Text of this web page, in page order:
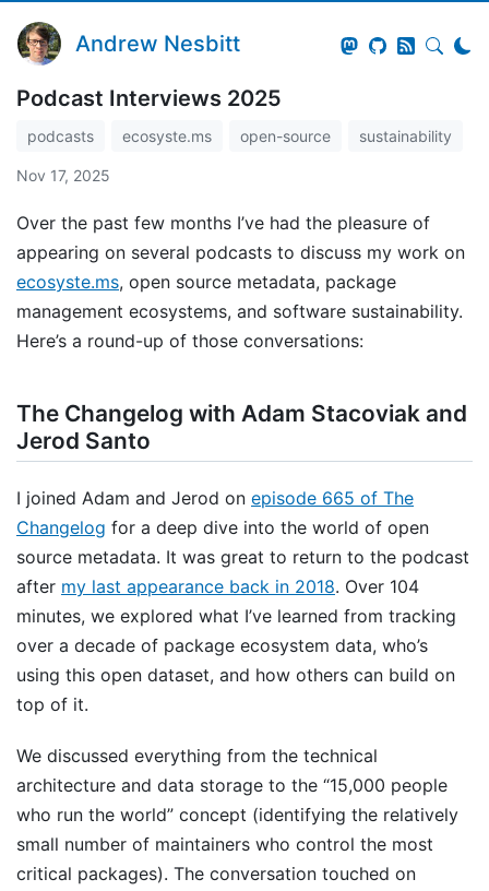
Andrew Nesbitt
Podcast Interviews 2025
podcasts ecosyste.ms open-source sustainability
Nov 17, 2025
Over the past few months I’ve had the pleasure of
appearing on several podcasts to discuss my work on
ecosyste.ms, open source metadata, package
management ecosystems, and software sustainability.
Here’s a round-up of those conversations:
The Changelog with Adam Stacoviak and
Jerod Santo
I joined Adam and Jerod on episode 665 of The
Changelog for a deep dive into the world of open
source metadata. It was great to return to the podcast
after my last appearance back in 2018. Over 104
minutes, we explored what I’ve learned from tracking
over a decade of package ecosystem data, who’s
using this open dataset, and how others can build on
top of it.
We discussed everything from the technical
architecture and data storage to the “15,000 people
who run the world” concept (identifying the relatively
small number of maintainers who control the most
critical packages). The conversation touched on